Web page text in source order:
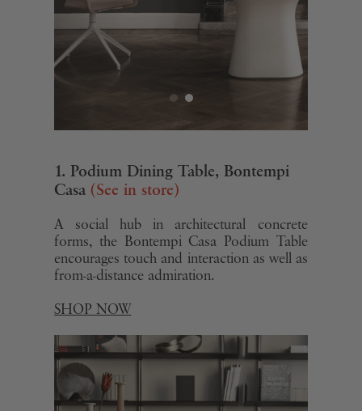
1. Podium Dining Table, Bontempi
Casa (See in store)
A social hub in architectural concrete
forms, the Bontempi Casa Podium Table
encourages touch and interaction as well as
from-a-distance admiration.
SHOP NOW